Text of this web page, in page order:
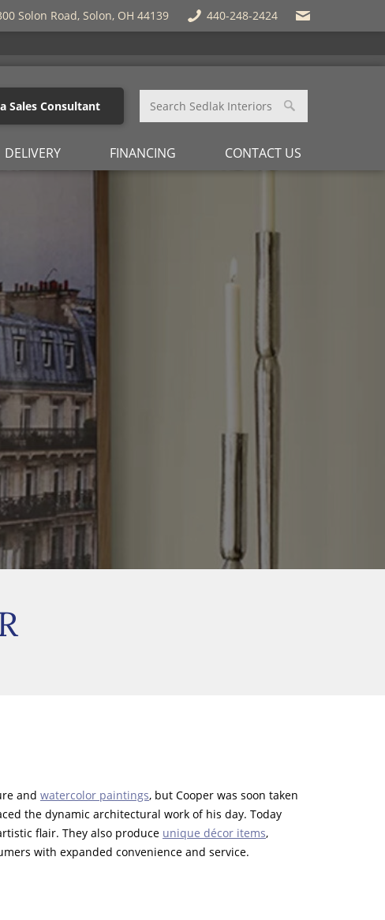
Solon Road, Solon, OH 44139 440-248-2424
Sales Consultant
DELIVERY FINANCING CONTACT US
and watercolor paintings, but Cooper was soon taken
the dynamic architectural work of his day. Today
flair. They also produce unique décor items,
with expanded convenience and service.